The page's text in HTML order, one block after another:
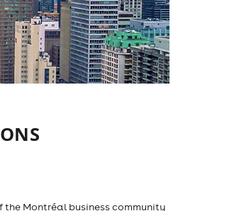
Montréal business community